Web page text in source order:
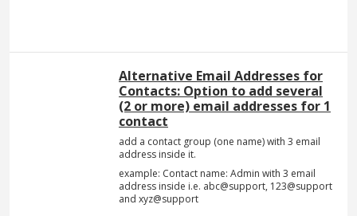
Alternative Email Addresses for
Contacts: Option to add several
(2 or more) email addresses for 1
contact
add a contact group (one name) with 3 email
address inside it.
example: Contact name: Admin with 3 email
address inside i.e. abc@support, 123@support
and xyz@support